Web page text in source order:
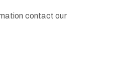
contact our